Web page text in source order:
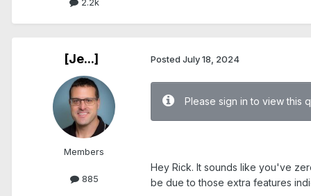
2.2k
[Je...]
Members
885
Posted July 18, 2024
Please sign in to view this
Hey Rick. It sounds like you've
be due to those extra features